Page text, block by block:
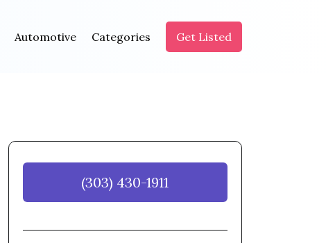
Automotive Categories Get Listed
(303) 430-1911